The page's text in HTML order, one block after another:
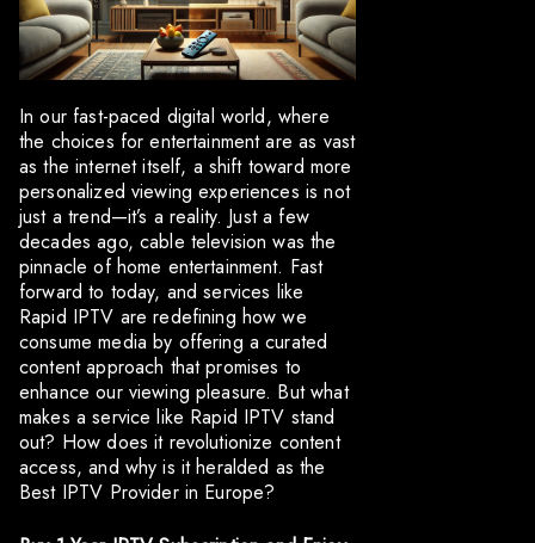
In our fast-paced digital world, where
the choices for entertainment are as vast
as the internet itself, a shift toward more
personalized viewing experiences is not
just a trend—it’s a reality. Just a few
decades ago, cable television was the
pinnacle of home entertainment. Fast
forward to today, and services like
Rapid IPTV are redefining how we
consume media by offering a curated
content approach that promises to
enhance our viewing pleasure. But what
makes a service like Rapid IPTV stand
out? How does it revolutionize content
access, and why is it heralded as the
Best IPTV Provider in Europe?